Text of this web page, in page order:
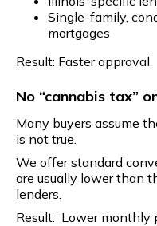
Single-family,
mortgages
Result: Faster approval
No “cannabis tax”
Many buyers assume
is not true.
We offer standard
are usually lower than
lenders.
Result: Lower monthly